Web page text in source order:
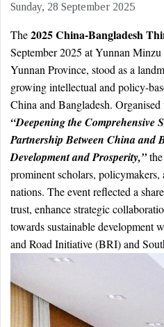
Sunday, 28 September 2025
The2025 China-Bangladesh
September 2025 at Yunnan
Yunnan Province, stood as a
growing intellectual and policy-
China and Bangladesh.
“Deepening the Comprehensive
Partnership Between China and
Development and Prosperity,”the
prominent scholars, policymakers,
nations. The event reflected a
trust, enhance strategic
towards sustainable development
and Road Initiative (BRI) and